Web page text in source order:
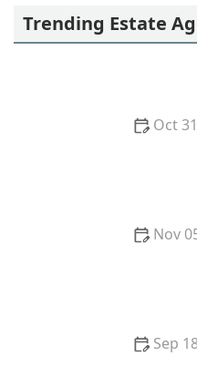
Trending Estate
Oct
Nov
Sep